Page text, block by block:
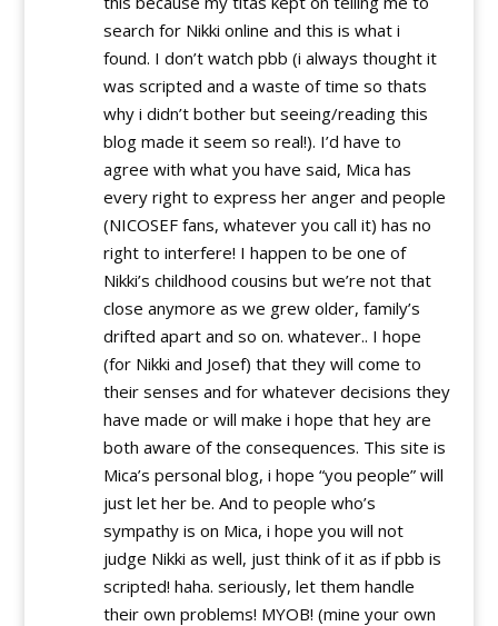
search for Nikki online and this is what i
found. I don’t watch pbb (i always thought it
was scripted and a waste of time so thats
why i didn’t bother but seeing/reading this
blog made it seem so real!). I’d have to
agree with what you have said, Mica has
every right to express her anger and people
(NICOSEF fans, whatever you call it) has no
right to interfere! I happen to be one of
Nikki’s childhood cousins but we’re not that
close anymore as we grew older, family’s
drifted apart and so on. whatever.. I hope
(for Nikki and Josef) that they will come to
their senses and for whatever decisions they
have made or will make i hope that hey are
both aware of the consequences. This site is
Mica’s personal blog, i hope “you people” will
just let her be. And to people who’s
sympathy is on Mica, i hope you will not
judge Nikki as well, just think of it as if pbb is
scripted! haha. seriously, let them handle
their own problems! MYOB! (mine your own